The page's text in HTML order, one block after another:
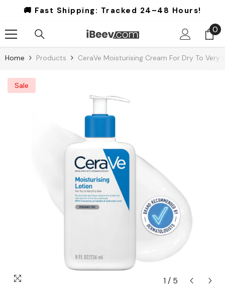
🚚 Fast Shipping: Tracked 24–48 Hours!
00
Home Products CeraVe Moisturising Cream For Dry To Very
Sale
1 / 5